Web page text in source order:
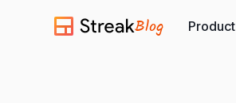
Blog Product